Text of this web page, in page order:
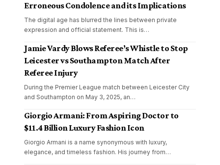
Erroneous Condolence and its Implications
The digital age has blurred the lines between private
expression and official statement. This is…
Jamie Vardy Blows Referee’s Whistle to Stop
Leicester vs Southampton Match After
Referee Injury
During the Premier League match between Leicester City
and Southampton on May 3, 2025, an…
Giorgio Armani: From Aspiring Doctor to
$11.4 Billion Luxury Fashion Icon
Giorgio Armani is a name synonymous with luxury,
elegance, and timeless fashion. His journey from…